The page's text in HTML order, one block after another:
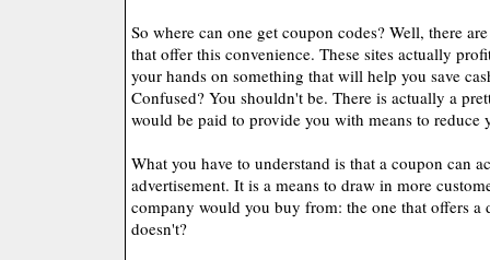
So where can one get coupon codes? Well, there
that offer this convenience. These sites actually
your hands on something that will help you save
Confused? You shouldn't be. There is actually a
would be paid to provide you with means to reduce
What you have to understand is that a coupon can
advertisement. It is a means to draw in more
company would you buy from: the one that offers a
doesn't?